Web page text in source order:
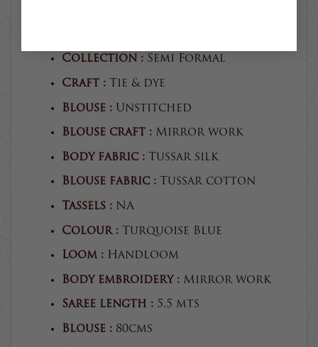
Collection :Semi Formal
Craft : Tie & dye
Blouse : Unstitched
Blouse craft : Mirror work
Body fabric : Tussar silk
Blouse fabric : Tussar cotton
Tassels : NA
Colour : Turquoise Blue
Loom : Handloom
Body embroidery : Mirror work
Saree length : 5.5 mts
Blouse : 80cms